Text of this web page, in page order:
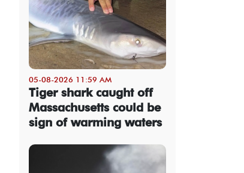
05-08-2026 11:59 AM
Tiger shark caught off
Massachusetts could be
sign of warming waters